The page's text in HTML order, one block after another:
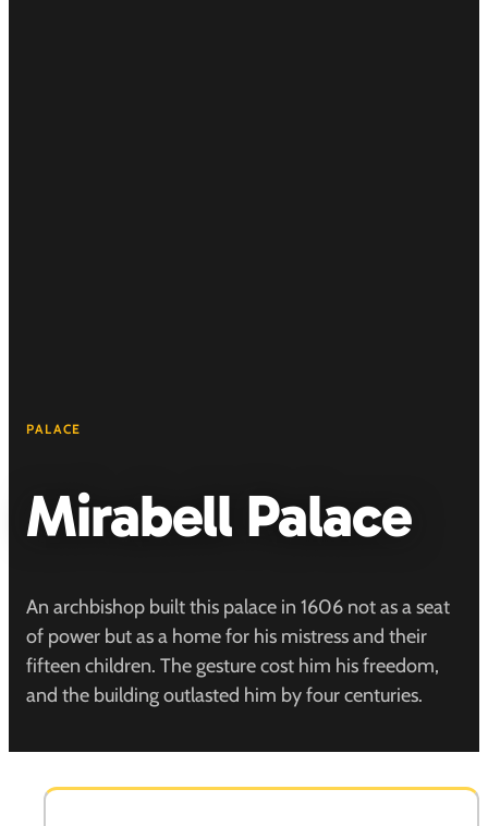
PALACE
Mirabell Palace
An archbishop built this palace in 1606 not as a seat
of power but as a home for his mistress and their
fifteen children. The gesture cost him his freedom,
and the building outlasted him by four centuries.